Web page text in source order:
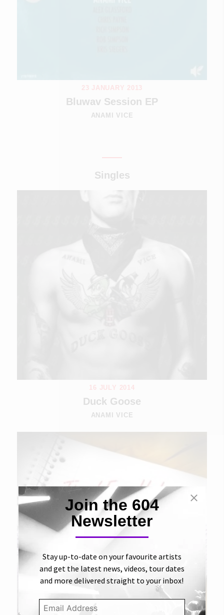
23 JANUARY 2013
Bluwav Session EP
ANAMI VICE
Singles
16 JULY 2014
Duck Goose
ANAMI VICE
Join the 604
Newsletter
Stay up-to-date on your favourite artists
and get the latest news, videos, tour dates
and more delivered straight to your inbox!